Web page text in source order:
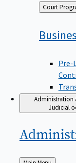
Back
to
Court
Pre-
Administration
Judicial